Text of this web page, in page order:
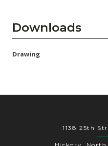
Subscribe
Downloads
Drawing
1138 25th